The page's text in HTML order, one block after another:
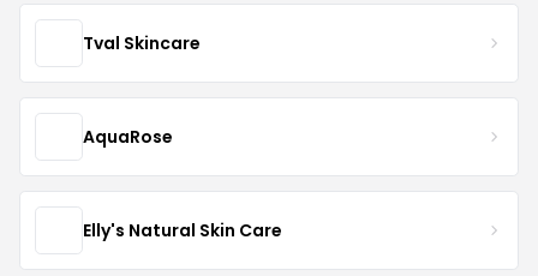
Tval Skincare
AquaRose
Elly's Natural Skin Care